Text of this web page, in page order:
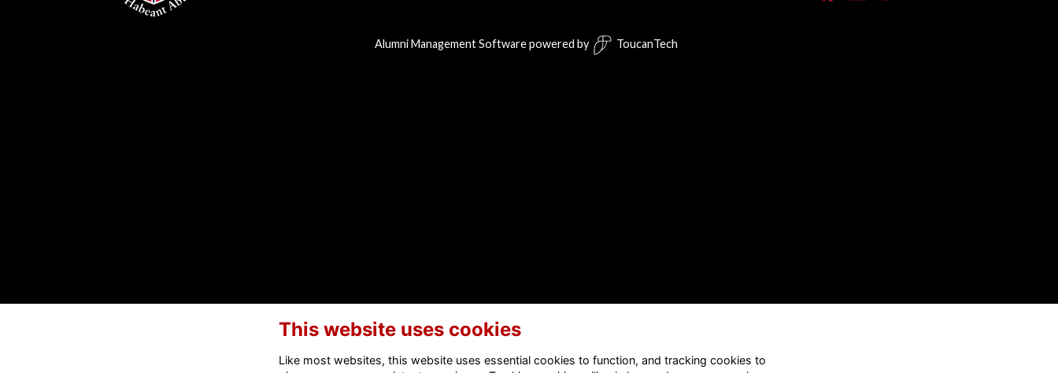
Alumni Management Softwarepowered by ToucanTech
This website uses cookies
Like most websites, this website uses essential cookies to function, and tracking cookies to